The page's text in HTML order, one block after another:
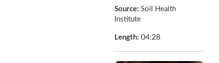
Source:Soil Health
Institute
Length:04:28